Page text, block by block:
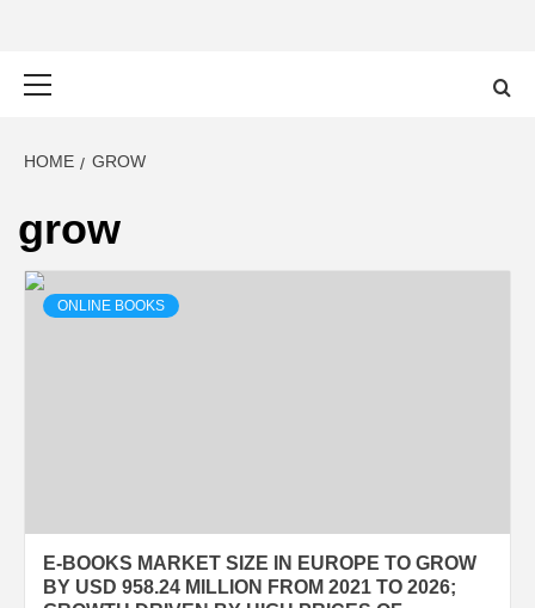
HOME GROW
grow
ONLINE BOOKS
E-BOOKS MARKET SIZE IN EUROPE TO GROW
BY USD 958.24 MILLION FROM 2021 TO 2026;